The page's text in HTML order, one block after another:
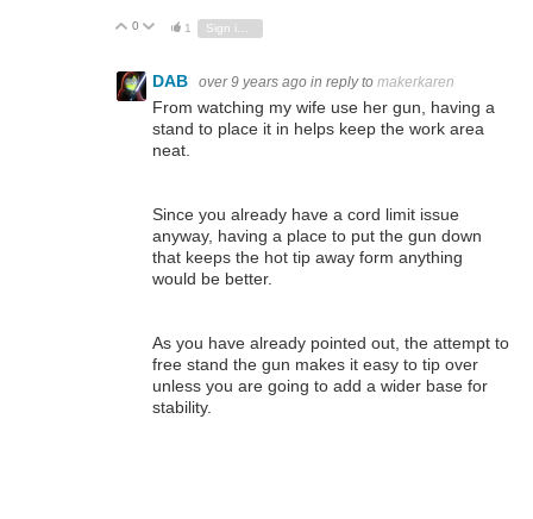
Vote Up
0 Vote Down
1 Sign in to reply
DAB over 9 years ago in reply to makerkaren
From watching my wife use her gun, having a
stand to place it in helps keep the work area
neat.
Since you already have a cord limit issue
anyway, having a place to put the gun down
that keeps the hot tip away form anything
would be better.
As you have already pointed out, the attempt to
free stand the gun makes it easy to tip over
unless you are going to add a wider base for
stability.